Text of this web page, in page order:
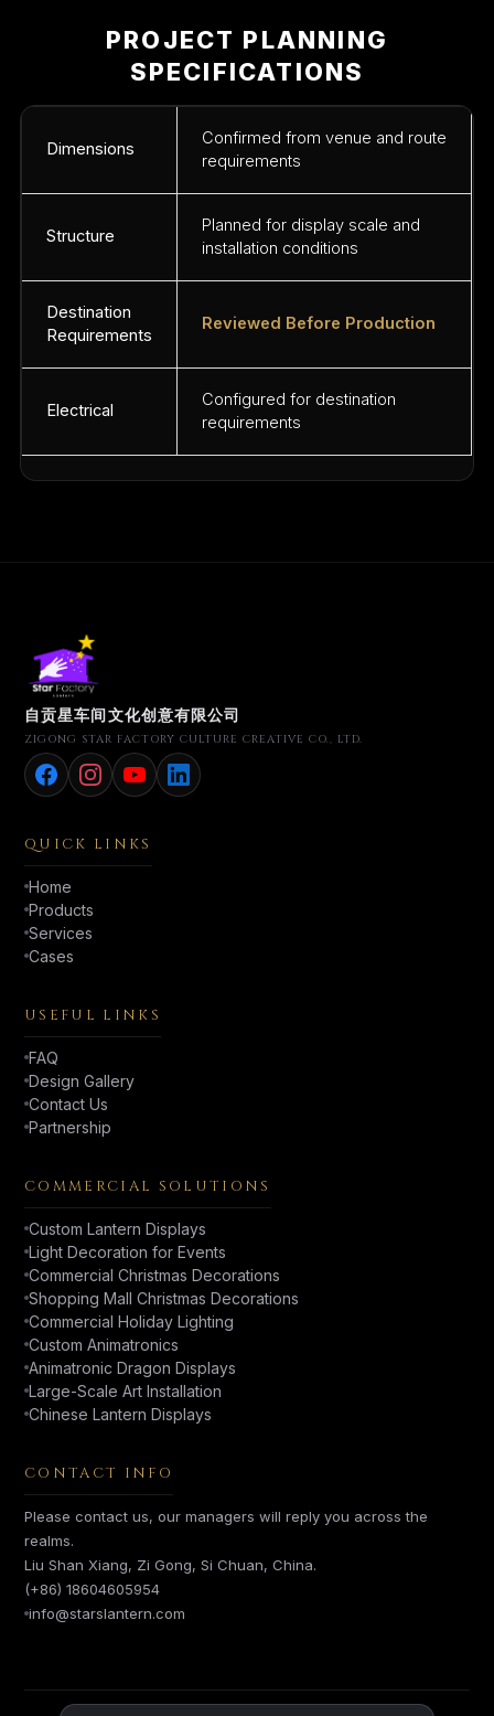
PROJECT PLANNING
SPECIFICATIONS
Dimensions
Confirmed from venue and route
requirements
Structure
Planned for display scale and
installation conditions
Destination
Requirements
Reviewed Before Production
Electrical
Configured for destination
requirements
自贡星车间文化创意有限公司
ZIGONG STAR FACTORY CULTURE CREATIVE CO., LTD.
QUICK LINKS
Home
Products
Services
Cases
USEFUL LINKS
FAQ
Design Gallery
Contact Us
Partnership
COMMERCIAL SOLUTIONS
Custom Lantern Displays
Light Decoration for Events
Commercial Christmas Decorations
Shopping Mall Christmas Decorations
Commercial Holiday Lighting
Custom Animatronics
Animatronic Dragon Displays
Large-Scale Art Installation
Chinese Lantern Displays
CONTACT INFO
Please contact us, our managers will reply you across the
realms.
Liu Shan Xiang, Zi Gong, Si Chuan, China.
(+86) 18604605954
info@starslantern.com